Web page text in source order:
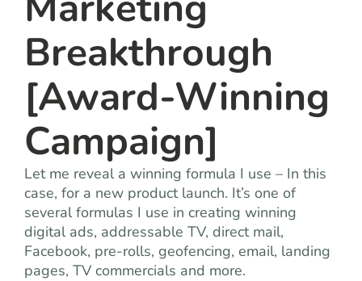
Breakthrough
[Award-Winning
Campaign]
Let me reveal a winning formula I use – In this
case, for a new product launch. It’s one of
several formulas I use in creating winning
digital ads, addressable TV, direct mail,
Facebook, pre-rolls, geofencing, email, landing
pages, TV commercials and more.